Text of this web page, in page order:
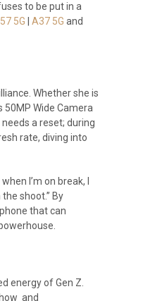
to be put in a
5G A37 5G and
Whether she is
50MP Wide Camera
a reset; during
rate, diving into
I’m on break, I
shoot.” By
that can
energy of Gen Z.
and